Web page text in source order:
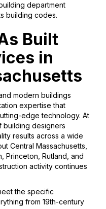
department
building codes.
Built
in
modern buildings
expertise that
edge technology. At
building designers
results across a wide
Central Massachusetts,
Princeton, Rutland, and
activity continues
the specific
from 19th-century